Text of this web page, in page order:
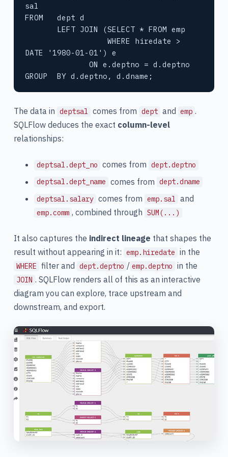
sal
FROM   dept d
                  WHERE hiredate >
DATE '1980-01-01') e
              ON e.deptno = d.deptno
GROUP  BY d.deptno, d.dname;
The data in deptsal comes from dept and emp .
SQLFlow deduces the exact column-level
relationships:
deptsal.dept_no comes from dept.deptno
deptsal.dept_name comes from dept.dname
deptsal.salary comes from emp.sal and
emp.comm , combined through SUM(...)
It also captures the indirect lineage that shapes the
result without appearing in it: emp.hiredate in the
WHERE filter and dept.deptno / emp.deptno in the
JOIN . SQLFlow renders all of this as an interactive
diagram you can explore, trace upstream and
downstream, and export.